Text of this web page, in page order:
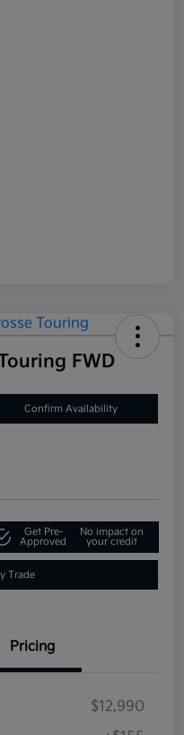
FWD
Confirm Availability
Get Pre-
Approved
No impact on
your credit
Trade
Pricing
$12,990